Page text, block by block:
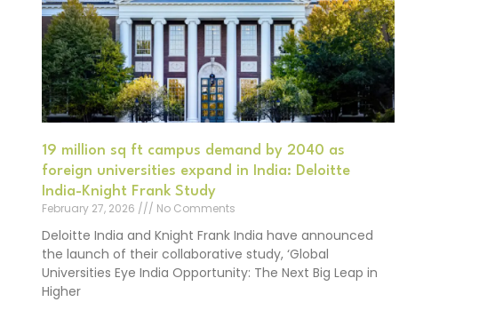
19 million sq ft campus demand by 2040 as
foreign universities expand in India: Deloitte
India-Knight Frank Study
February 27, 2026
No Comments
Deloitte India and Knight Frank India have announced
the launch of their collaborative study, ‘Global
Universities Eye India Opportunity: The Next Big Leap in
Higher